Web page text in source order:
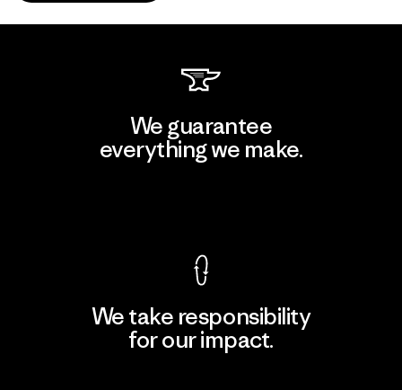
We guarantee
everything we make.
We take responsibility
for our impact.